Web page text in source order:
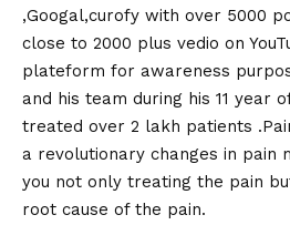
,Googal,curofy with over 5000
close to 2000 plus vedio on
plateform for awareness
and his team during his 11 year
treated over 2 lakh patients
a revolutionary changes in pain
you not only treating the pain
root cause of the pain.